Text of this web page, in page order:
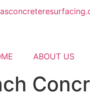
ABOUT US